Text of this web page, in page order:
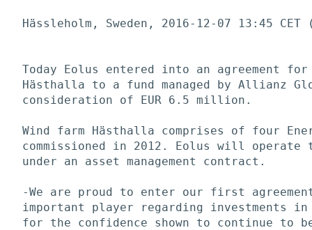
Hässleholm, Sweden, 2016-12-07 13:45 CET
Today Eolus entered into an agreement
Hästhalla to a fund managed by Allianz
consideration of EUR 6.5 million.
Wind farm Hästhalla comprises of four
commissioned in 2012. Eolus will
under an asset management contract.
-We are proud to enter our first
important player regarding investments in
for the confidence shown to continue to